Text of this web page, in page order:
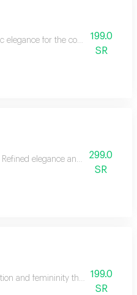
elegance for the confident man
199.0
SR
Refined elegance and renewed
299.0
SR
and femininity the glamour
199.0
SR